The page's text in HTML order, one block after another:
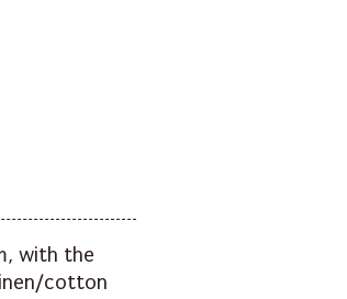
with the
cotton